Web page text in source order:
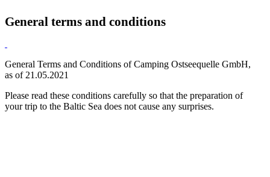
General terms and conditions
General Terms and Conditions of Camping Ostseequelle GmbH,
as of 21.05.2021
Please read these conditions carefully so that the preparation of
your trip to the Baltic Sea does not cause any surprises.